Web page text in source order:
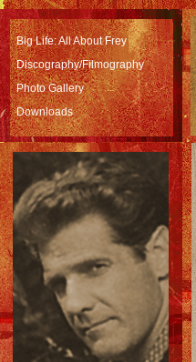
Big Life: All About Frey
Discography/Filmography
Photo Gallery
Downloads